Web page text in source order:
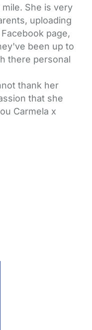
She is very
uploading
page,
been up to
there personal
thank her
that she
Carmela x